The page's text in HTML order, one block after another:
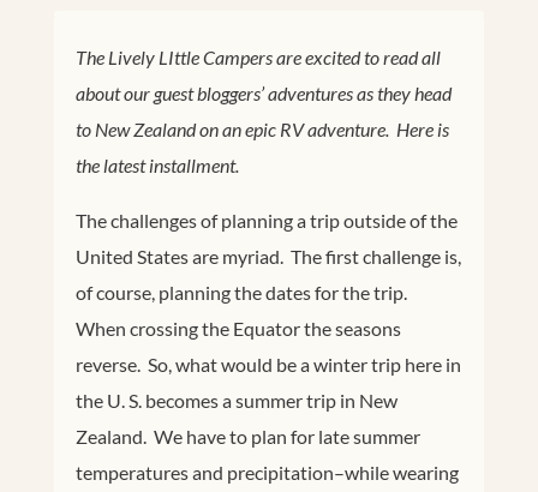
The Lively LIttle Campers are excited to read all
about our guest bloggers’ adventures as they head
to New Zealand on an epic RV adventure. Here is
the latest installment.
The challenges of planning a trip outside of the
United States are myriad. The first challenge is,
of course, planning the dates for the trip.
When crossing the Equator the seasons
reverse. So, what would be a winter trip here in
the U. S. becomes a summer trip in New
Zealand. We have to plan for late summer
temperatures and precipitation–while wearing